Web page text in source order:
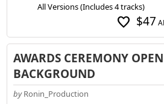
All Versions (Includes 4 tracks)
favorite $47
AWARDS CEREMONY
BACKGROUND
by Ronin_Production